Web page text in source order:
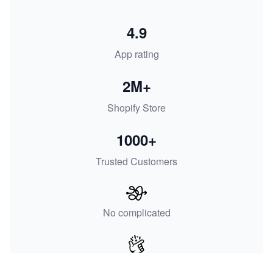
App rating
4.9
Shopify Store
2M+
Trusted Customers
1000+
No complicated